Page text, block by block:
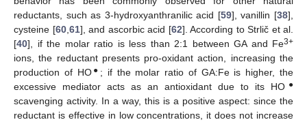
reductants, such as 3-hydroxyanthranilic acid [59], vanillin [38],
cysteine [60, 61], and ascorbic acid [62]. According to Strlič et al.
[40], if the molar ratio is less than 2:1 between GA and Fe3+
ions, the reductant presents pro-oxidant action, increasing the
production of HO● ; if the molar ratio of GA:Fe is higher, the
excessive mediator acts as an antioxidant due to its HO ●
scavenging activity. In a way, this is a positive aspect: since the
reductant is effective in low concentrations, it does not increase